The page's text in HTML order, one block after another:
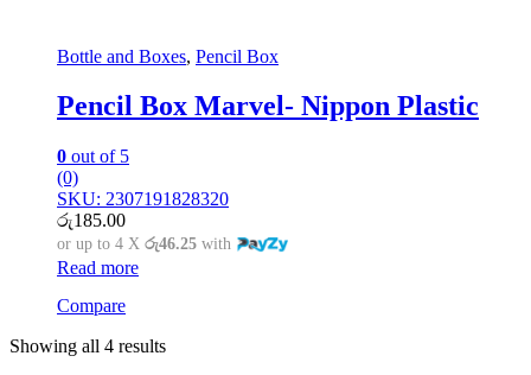
Bottle and Boxes, Pencil Box
Pencil Box Marvel- Nippon Plastic
0 out of 5
(0)
SKU: 2307191828320
රු185.00
or up to 4 X රු46.25 with
Read more
Compare
Showing all 4 results